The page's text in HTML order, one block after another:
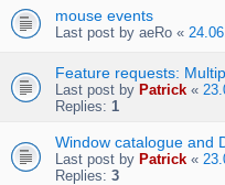
mouse events
Last post by aeRo «
Feature requests:
Last post by Patrick «
Replies: 1
Window catalogue and
Last post by Patrick «
Replies: 3